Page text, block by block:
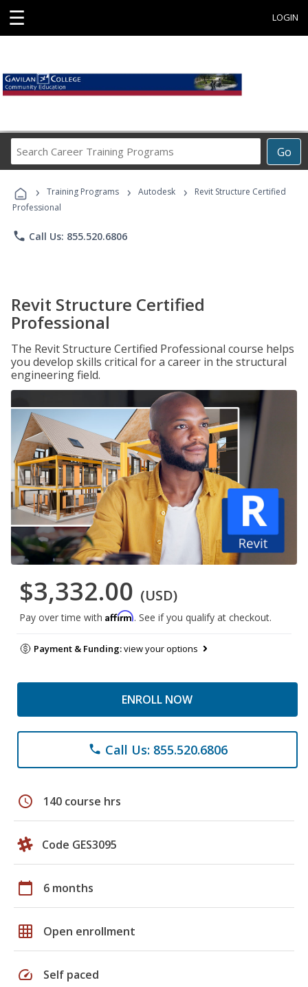
☰ LOGIN
Go
Career
Programs
› Training Programs › Autodesk ›
Revit Structure Certified
Professional
phone Call Us: 855.520.6806
Revit Structure Certified
Professional
The Revit Structure Certified Professional course helps
you develop skills critical for a career in the structural
engineering field.
$3,332.00 (USD)
Pay over time with Affirm. See if you qualify at checkout.
Payment & Funding:view your options
ENROLL NOW
phone Call Us: 855.520.6806
schedule 140 course hrs
Code GES3095
calendar_today 6 months
grid_on Open enrollment
speed Self paced